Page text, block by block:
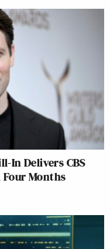
In Delivers CBS
Four Months